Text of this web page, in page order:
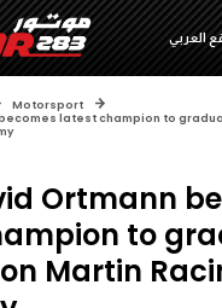
العربي
Motorsport
latest champion to
Ortmann
to
Martin